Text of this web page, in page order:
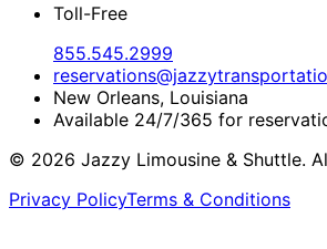
Toll-Free
855.545.2999
New Orleans, Louisiana
Available 24/7/365 for
© 2026 Jazzy Limousine & Shuttle.
Privacy PolicyTerms & Conditions